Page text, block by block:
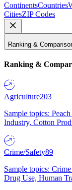
ContinentsCountries
CitiesZIP Codes
Ranking &
Ranking &
Agriculture203
Sample topics:
Industry, Cotton
Crime/Safety89
Sample topics:
Drug Use, Human